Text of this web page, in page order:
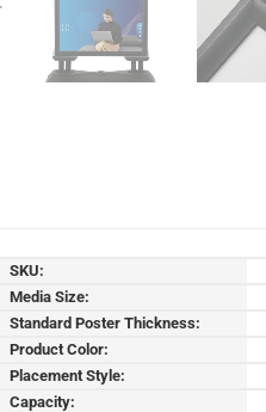
SKU:
Media Size:
Standard Poster Thickness:
Product Color:
Placement Style:
Capacity: